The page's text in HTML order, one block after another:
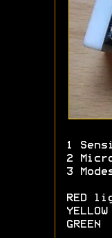
1
2
3
RED